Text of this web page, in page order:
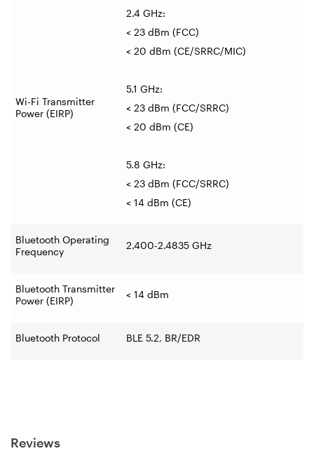
Wi-Fi Transmitter
Power (EIRP)
2.4 GHz:
< 23 dBm (FCC)
< 20 dBm (CE/SRRC/MIC)
5.1 GHz:
< 23 dBm (FCC/SRRC)
< 20 dBm (CE)
5.8 GHz:
< 23 dBm (FCC/SRRC)
< 14 dBm (CE)
Bluetooth Operating
Frequency
2.400-2.4835 GHz
Bluetooth Transmitter
Power (EIRP)
< 14 dBm
Bluetooth Protocol BLE 5.2, BR/EDR
Reviews